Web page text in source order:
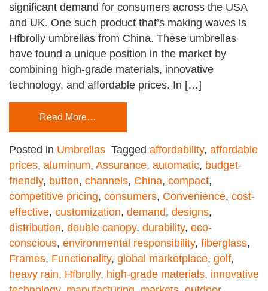
significant demand for consumers across the USA
and UK. One such product that’s making waves is
Hfbrolly umbrellas from China. These umbrellas
have found a unique position in the market by
combining high-grade materials, innovative
technology, and affordable prices. In […]
Read More…
Posted in Umbrellas Tagged affordability, affordable
prices, aluminum, Assurance, automatic, budget-
friendly, button, channels, China, compact,
competitive pricing, consumers, Convenience, cost-
effective, customization, demand, designs,
distribution, double canopy, durability, eco-
conscious, environmental responsibility, fiberglass,
Frames, Functionality, global marketplace, golf,
heavy rain, Hfbrolly, high-grade materials, innovative